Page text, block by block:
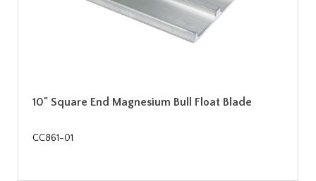
10" Square End Magnesium Bull Float Blade
CC861-01